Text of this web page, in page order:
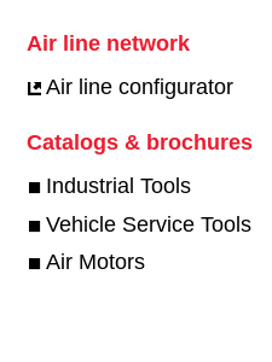
Air line network
Air line configurator
Catalogs & brochures
Industrial Tools
Vehicle Service Tools
Air Motors